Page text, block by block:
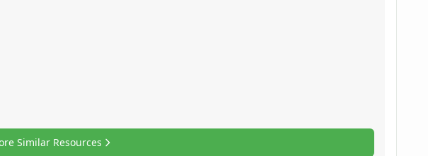
Similar Resources